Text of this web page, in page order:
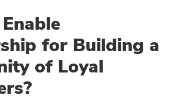
for Building a
of Loyal